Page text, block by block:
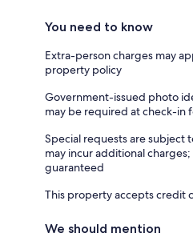
You need to know
Extra-person charges may
property policy
Government-issued photo
may be required at check-in
Special requests are subject
may incur additional
guaranteed
This property accepts credit
We should mention